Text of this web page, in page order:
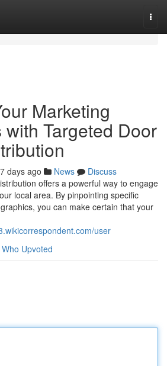
Marketing
Targeted Door
days ago News
Discuss
offers a powerful way to engage
local area. By pinpointing specific
you can make certain that your
user
Who Upvoted